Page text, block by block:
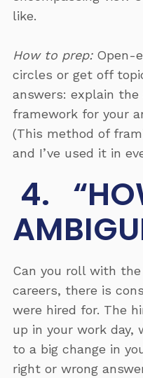
like.
How to prep:Open-
circles or get off
answers: explain the
framework for your
(This method of
and I’ve used it in
4.
Can you roll with
careers, there is
were hired for. The
up in your work day,
to a big change in
right or wrong